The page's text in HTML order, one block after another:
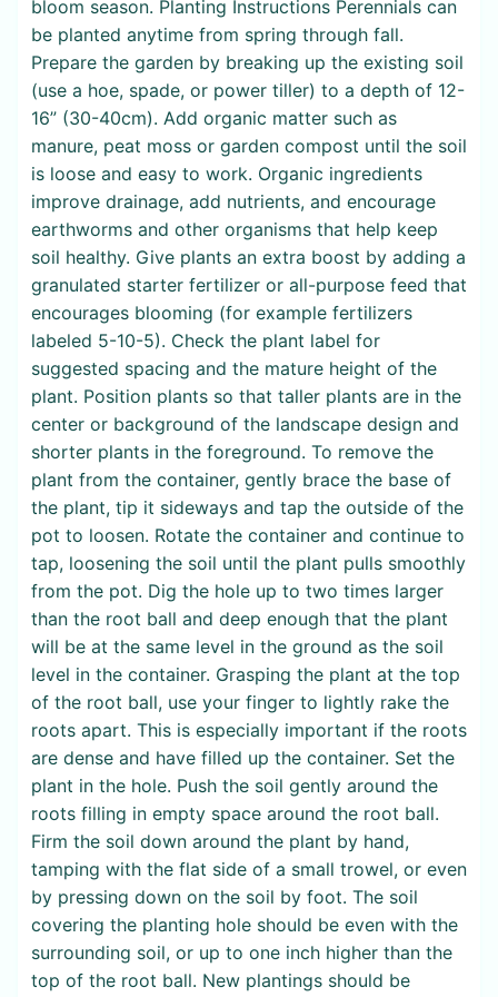
bloom season. Planting Instructions Perennials can
be planted anytime from spring through fall.
Prepare the garden by breaking up the existing soil
(use a hoe, spade, or power tiller) to a depth of 12-
16” (30-40cm). Add organic matter such as
manure, peat moss or garden compost until the soil
is loose and easy to work. Organic ingredients
improve drainage, add nutrients, and encourage
earthworms and other organisms that help keep
soil healthy. Give plants an extra boost by adding a
granulated starter fertilizer or all-purpose feed that
encourages blooming (for example fertilizers
labeled 5-10-5). Check the plant label for
suggested spacing and the mature height of the
plant. Position plants so that taller plants are in the
center or background of the landscape design and
shorter plants in the foreground. To remove the
plant from the container, gently brace the base of
the plant, tip it sideways and tap the outside of the
pot to loosen. Rotate the container and continue to
tap, loosening the soil until the plant pulls smoothly
from the pot. Dig the hole up to two times larger
than the root ball and deep enough that the plant
will be at the same level in the ground as the soil
level in the container. Grasping the plant at the top
of the root ball, use your finger to lightly rake the
roots apart. This is especially important if the roots
are dense and have filled up the container. Set the
plant in the hole. Push the soil gently around the
roots filling in empty space around the root ball.
Firm the soil down around the plant by hand,
tamping with the flat side of a small trowel, or even
by pressing down on the soil by foot. The soil
covering the planting hole should be even with the
surrounding soil, or up to one inch higher than the
top of the root ball. New plantings should be